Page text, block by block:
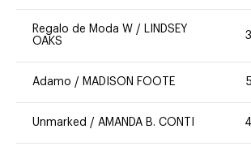
Regalo de Moda W / LINDSEY
OAKS
Adamo / MADISON FOOTE
Unmarked / AMANDA B. CONTI